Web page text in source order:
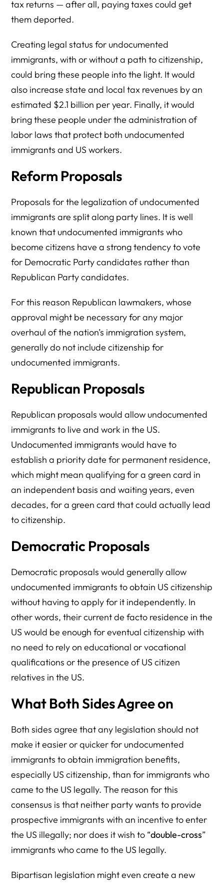
tax returns — after all, paying taxes could get
them deported.
Creating legal status for undocumented
immigrants, with or without a path to citizenship,
could bring these people into the light. It would
also increase state and local tax revenues by an
estimated $2.1 billion per year. Finally, it would
bring these people under the administration of
labor laws that protect both undocumented
immigrants and US workers.
Reform Proposals
Proposals for the legalization of undocumented
immigrants are split along party lines. It is well
known that undocumented immigrants who
become citizens have a strong tendency to vote
for Democratic Party candidates rather than
Republican Party candidates.
For this reason Republican lawmakers, whose
approval might be necessary for any major
overhaul of the nation’s immigration system,
generally do not include citizenship for
undocumented immigrants.
Republican Proposals
Republican proposals would allow undocumented
immigrants to live and work in the US.
Undocumented immigrants would have to
establish a priority date for permanent residence,
which might mean qualifying for a green card in
an independent basis and waiting years, even
decades, for a green card that could actually lead
to citizenship.
Democratic Proposals
Democratic proposals would generally allow
undocumented immigrants to obtain US citizenship
without having to apply for it independently. In
other words, their current de facto residence in the
US would be enough for eventual citizenship with
no need to rely on educational or vocational
qualifications or the presence of US citizen
relatives in the US.
What Both Sides Agree on
Both sides agree that any legislation should not
make it easier or quicker for undocumented
immigrants to obtain immigration benefits,
especially US citizenship, than for immigrants who
came to the US legally. The reason for this
consensus is that neither party wants to provide
prospective immigrants with an incentive to enter
the US illegally; nor does it wish to “double-cross”
immigrants who came to the US legally.
Bipartisan legislation might even create a new